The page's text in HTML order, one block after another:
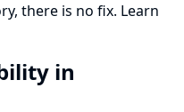
there is no fix. Learn
in